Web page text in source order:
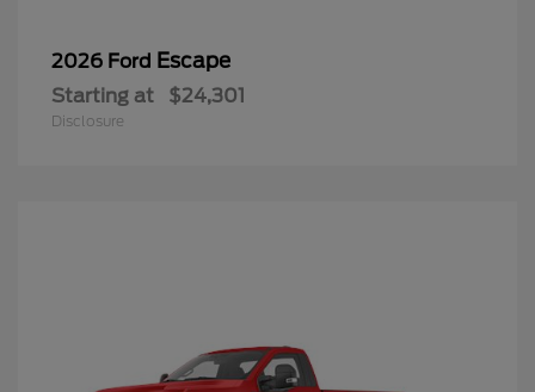
2026 Ford Escape
Starting at $24,301
Disclosure